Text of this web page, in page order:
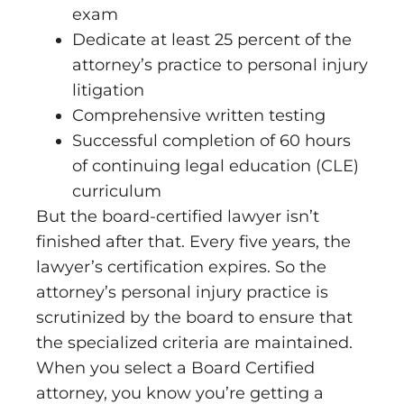
exam
Dedicate at least 25 percent of the
attorney’s practice to personal injury
litigation
Comprehensive written testing
Successful completion of 60 hours
of continuing legal education (CLE)
curriculum
But the board-certified lawyer isn’t
finished after that. Every five years, the
lawyer’s certification expires. So the
attorney’s personal injury practice is
scrutinized by the board to ensure that
the specialized criteria are maintained.
When you select a Board Certified
attorney, you know you’re getting a